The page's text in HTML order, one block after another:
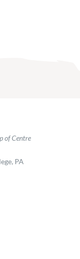
of Centre
PA